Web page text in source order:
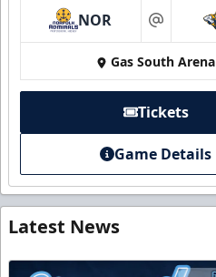
NOR at
Gas South Arena
Tickets
Game Details
Latest News